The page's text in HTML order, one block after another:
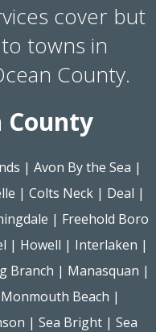
cover but
towns in
County.
| Avon By the Sea |
| Colts Neck| Deal |
| Freehold Boro
| Howell | Interlaken |
Branch | Manasquan |
Monmouth Beach |
|Sea Bright |Sea